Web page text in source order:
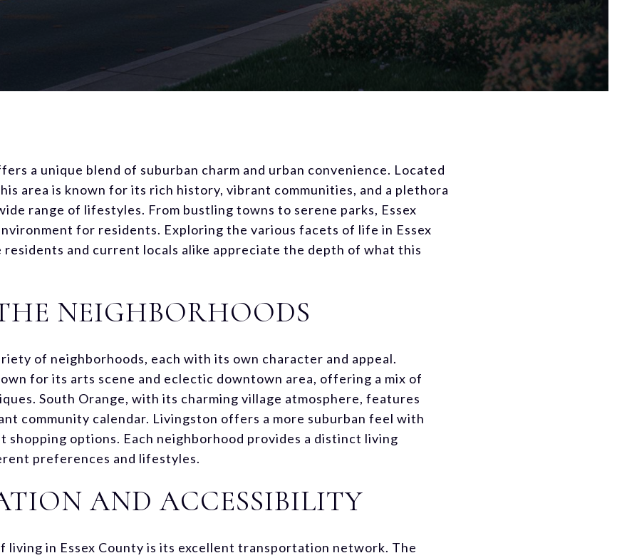
a unique blend of suburban charm and urban convenience. Located
area is known for its rich history, vibrant communities, and a plethora
range of lifestyles. From bustling towns to serene parks, Essex
for residents. Exploring the various facets of life in Essex
and current locals alike appreciate the depth of what this
NEIGHBORHOODS
of neighborhoods, each with its own character and appeal.
for its arts scene and eclectic downtown area, offering a mix of
South Orange, with its charming village atmosphere, features
community calendar. Livingston offers a more suburban feel with
shopping options. Each neighborhood provides a distinct living
preferences and lifestyles.
AND ACCESSIBILITY
living in Essex County is its excellent transportation network. The